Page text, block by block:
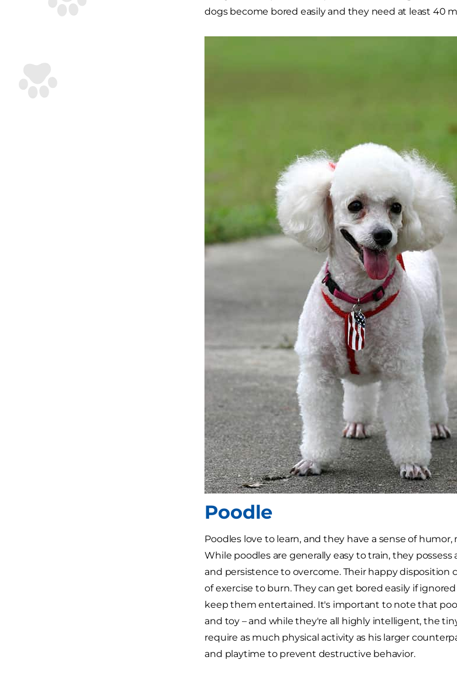
dogs become bored easily and they need at least 40
Poodle
Poodles love to learn, and they have a sense of
While poodles are generally easy to train, they
and persistence to overcome. Their happy
of exercise to burn. They can get bored easily if
keep them entertained. It's important to note that
and toy – and while they're all highly intelligent, the
require as much physical activity as his larger
and playtime to prevent destructive behavior.